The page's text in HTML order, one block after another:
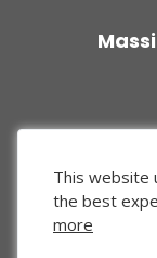
This website
the best
more